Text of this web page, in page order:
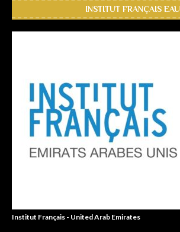
INSTITUT FRANÇAIS EAU
Institut Français - United Arab Emirates